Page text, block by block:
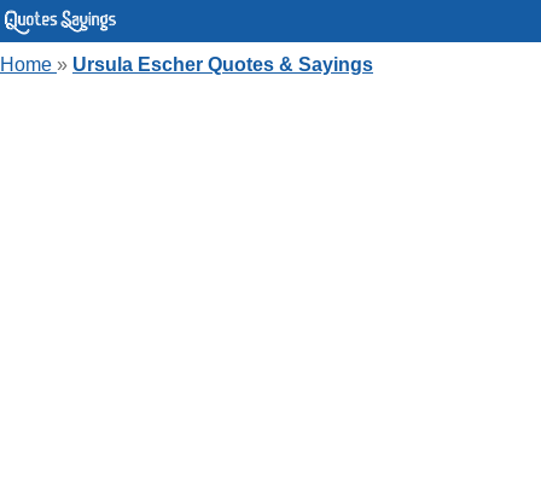
Home » Ursula Escher Quotes & Sayings